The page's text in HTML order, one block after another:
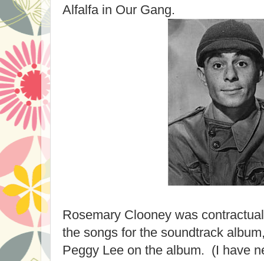
Alfalfa in Our Gang.
Rosemary Clooney was
the songs for the soundtrack
Peggy Lee on the album. (I have